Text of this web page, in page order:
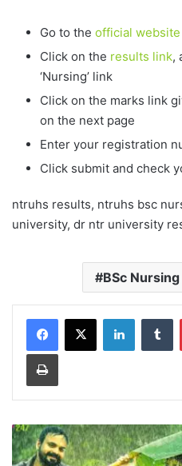
Go to the official website
Click on the results link,
‘Nursing’ link
Click on the marks link
on the next page
Enter your registration
Click submit and check
ntruhs results, ntruhs bsc
university, dr ntr university
BSc Nursing
LinkedIn
Print
Mazha
Video